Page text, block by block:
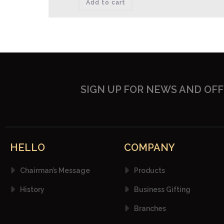
Add to cart
SIGN UP FOR NEWS AND
HELLO
Chairman’s Message
History
COMPANY
Products
Business Gifting
Branches